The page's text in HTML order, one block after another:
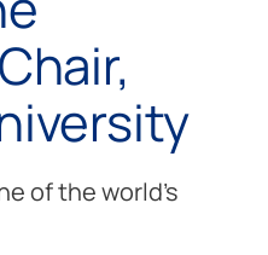
of the world’s